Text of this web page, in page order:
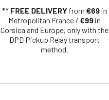
** FREE DELIVERY from €69 in
Metropolitan France / €99 in
Corsica and Europe, only with the
DPD Pickup Relay transport
method.